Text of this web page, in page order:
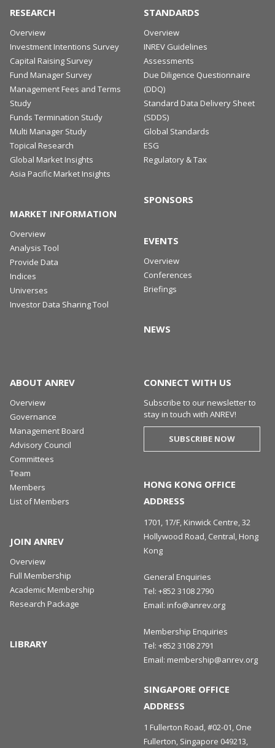
RESEARCH
Overview
Investment Intentions Survey
Capital Raising Survey
Fund Manager Survey
Management Fees and Terms
Study
Funds Termination Study
Multi Manager Study
Topical Research
Global Market Insights
Asia Pacific Market Insights
MARKET INFORMATION
Overview
Analysis Tool
Provide Data
Indices
Universes
Investor Data Sharing Tool
STANDARDS
Overview
INREV Guidelines
Assessments
Due Diligence Questionnaire
(DDQ)
Standard Data Delivery Sheet
(SDDS)
Global Standards
ESG
Regulatory & Tax
SPONSORS
EVENTS
Overview
Conferences
Briefings
NEWS
ABOUT ANREV
Overview
Governance
Management Board
Advisory Council
Committees
Team
Members
List of Members
JOIN ANREV
Overview
Full Membership
Academic Membership
Research Package
LIBRARY
CONNECT WITH US
Subscribe to our newsletter to
stay in touch with ANREV!
SUBSCRIBE NOW
HONG KONG OFFICE
ADDRESS
1701, 17/F, Kinwick Centre, 32
Hollywood Road, Central, Hong
Kong
General Enquiries
Tel: +852 3108 2790
Email: info@anrev.org
Membership Enquiries
Tel: +852 3108 2791
Email: membership@anrev.org
SINGAPORE OFFICE
ADDRESS
1 Fullerton Road, #02-01, One
Fullerton, Singapore 049213,